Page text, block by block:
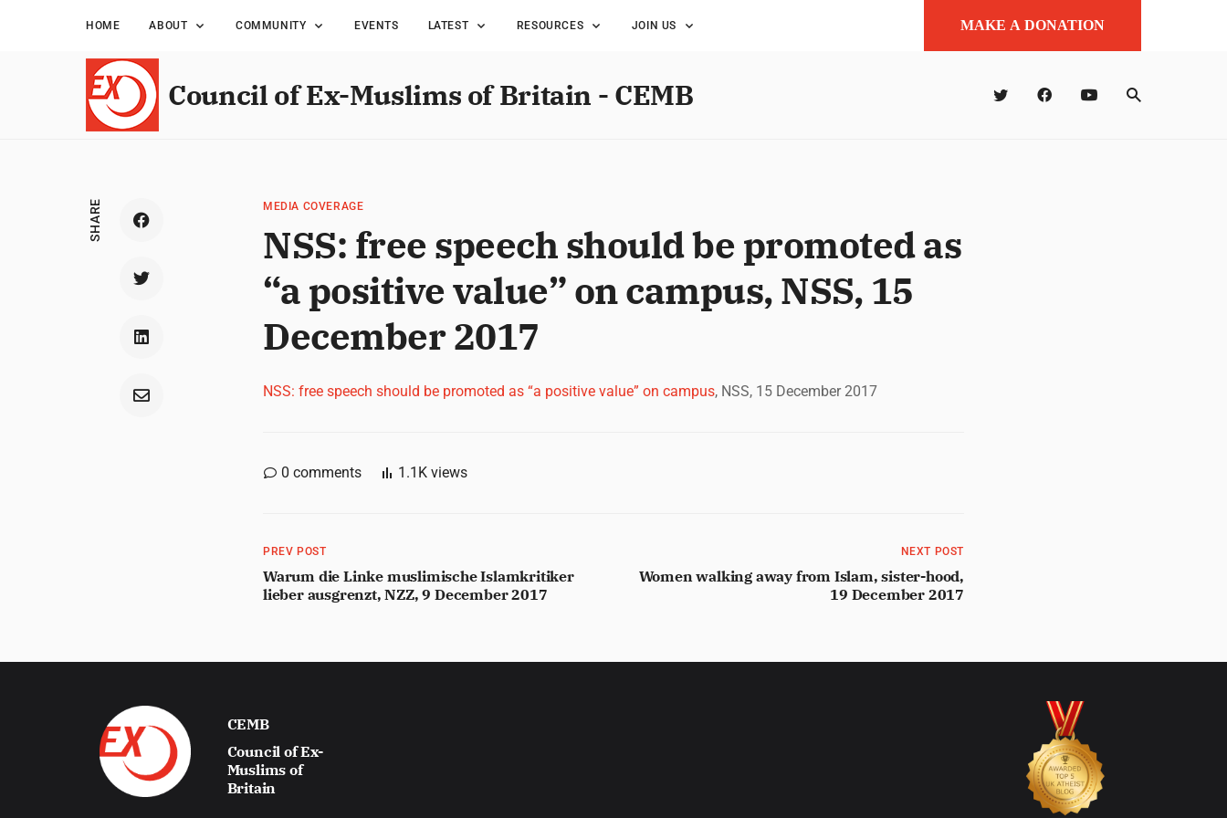
HOME ABOUT COMMUNITY EVENTS LATEST RESOURCES JOIN US MAKE A DONATION
Council of Ex-Muslims of Britain - CEMB
SHARE MEDIA COVERAGE
NSS: free speech should be promoted as
“a positive value” on campus, NSS, 15
December 2017
NSS: free speech should be promoted as “a positive value” on campus, NSS, 15 December 2017
0 comments 1.1K views
PREV POST
Warum die Linke muslimische Islamkritiker
lieber ausgrenzt, NZZ, 9 December 2017
NEXT POST
Women walking away from Islam, sister-hood,
19 December 2017
CEMB
Council of Ex-
Muslims of
Britain